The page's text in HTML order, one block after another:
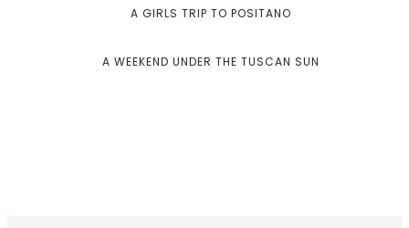
A GIRLS TRIP TO POSITANO
A WEEKEND UNDER THE TUSCAN SUN